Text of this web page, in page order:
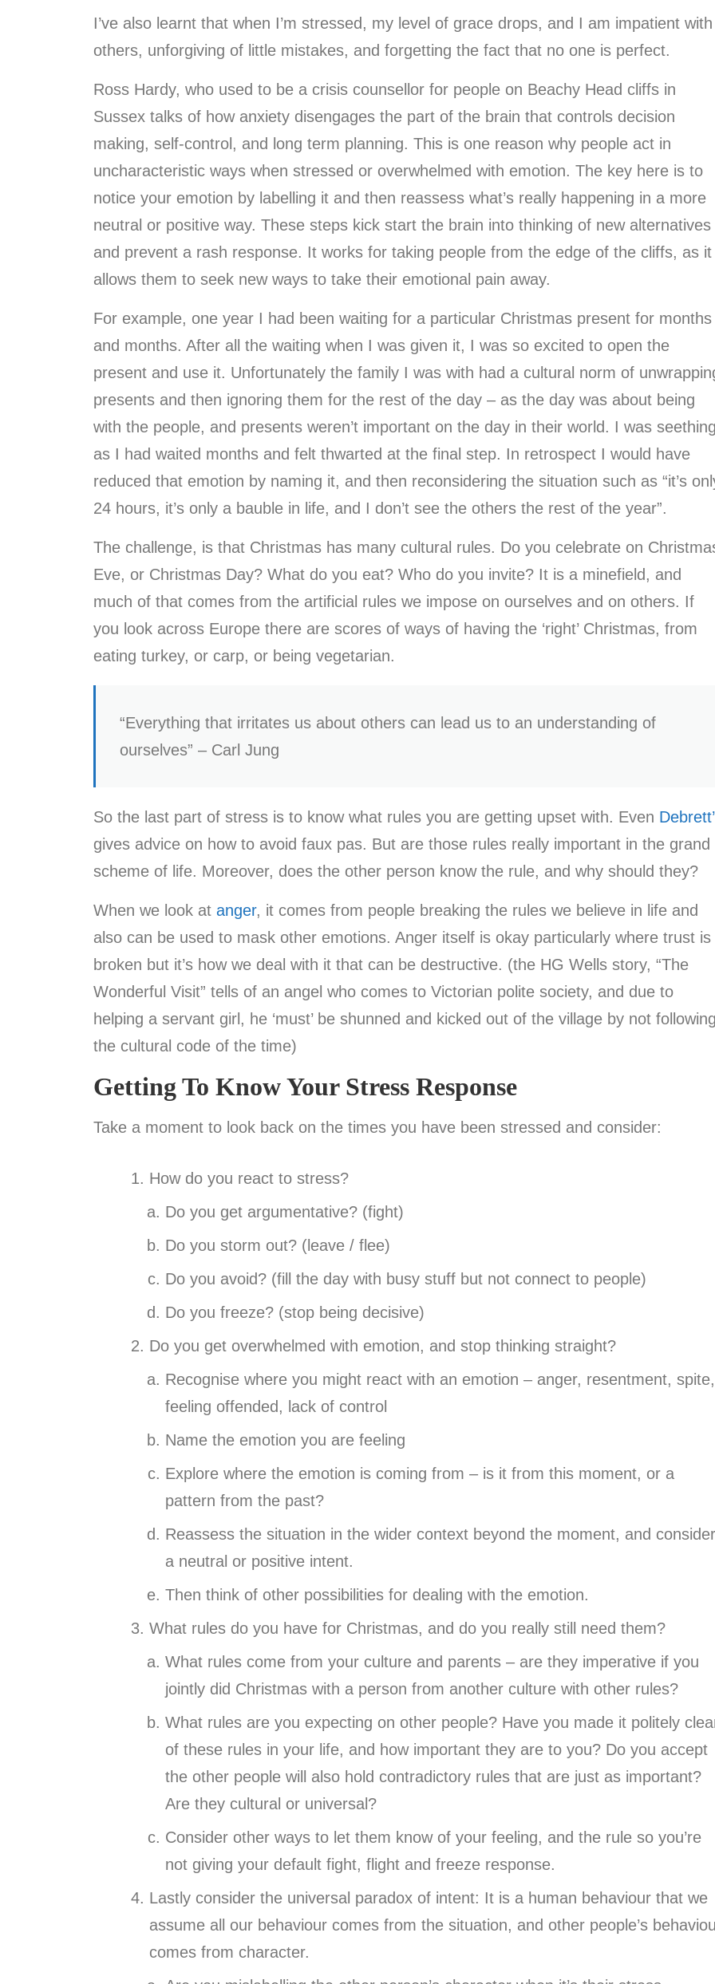
I’ve also learnt that when I’m stressed, my level of grace drops, and I am impatient with
others, unforgiving of little mistakes, and forgetting the fact that no one is perfect.
Ross Hardy, who used to be a crisis counsellor for people on Beachy Head cliffs in
Sussex talks of how anxiety disengages the part of the brain that controls decision
making, self-control, and long term planning. This is one reason why people act in
uncharacteristic ways when stressed or overwhelmed with emotion. The key here is to
notice your emotion by labelling it and then reassess what’s really happening in a more
neutral or positive way. These steps kick start the brain into thinking of new alternatives
and prevent a rash response. It works for taking people from the edge of the cliffs, as it
allows them to seek new ways to take their emotional pain away.
For example, one year I had been waiting for a particular Christmas present for months
and months. After all the waiting when I was given it, I was so excited to open the
present and use it. Unfortunately the family I was with had a cultural norm of
presents and then ignoring them for the rest of the day – as the day was about being
with the people, and presents weren’t important on the day in their world. I was
as I had waited months and felt thwarted at the final step. In retrospect I would have
reduced that emotion by naming it, and then reconsidering the situation such as “it’s
24 hours, it’s only a bauble in life, and I don’t see the others the rest of the year”.
The challenge, is that Christmas has many cultural rules. Do you celebrate on
Eve, or Christmas Day? What do you eat? Who do you invite? It is a minefield, and
much of that comes from the artificial rules we impose on ourselves and on others. If
you look across Europe there are scores of ways of having the ‘right’ Christmas, from
eating turkey, or carp, or being vegetarian.
“Everything that irritates us about others can lead us to an understanding of
ourselves” – Carl Jung
So the last part of stress is to know what rules you are getting upset with. Even
gives advice on how to avoid faux pas. But are those rules really important in the grand
scheme of life. Moreover, does the other person know the rule, and why should they?
When we look at anger, it comes from people breaking the rules we believe in life and
also can be used to mask other emotions. Anger itself is okay particularly where trust is
broken but it’s how we deal with it that can be destructive. (the HG Wells story, “The
Wonderful Visit” tells of an angel who comes to Victorian polite society, and due to
helping a servant girl, he ‘must’ be shunned and kicked out of the village by not
the cultural code of the time)
Getting To Know Your Stress Response
Take a moment to look back on the times you have been stressed and consider:
How do you react to stress?
Do you get argumentative? (fight)
Do you storm out? (leave / flee)
Do you avoid? (fill the day with busy stuff but not connect to people)
Do you freeze? (stop being decisive)
Do you get overwhelmed with emotion, and stop thinking straight?
Recognise where you might react with an emotion – anger, resentment, spite,
feeling offended, lack of control
Name the emotion you are feeling
Explore where the emotion is coming from – is it from this moment, or a
pattern from the past?
Reassess the situation in the wider context beyond the moment, and consider
a neutral or positive intent.
Then think of other possibilities for dealing with the emotion.
What rules do you have for Christmas, and do you really still need them?
What rules come from your culture and parents – are they imperative if you
jointly did Christmas with a person from another culture with other rules?
What rules are you expecting on other people? Have you made it politely
of these rules in your life, and how important they are to you? Do you accept
the other people will also hold contradictory rules that are just as important?
Are they cultural or universal?
Consider other ways to let them know of your feeling, and the rule so you’re
not giving your default fight, flight and freeze response.
Lastly consider the universal paradox of intent: It is a human behaviour that we
assume all our behaviour comes from the situation, and other people’s
comes from character.